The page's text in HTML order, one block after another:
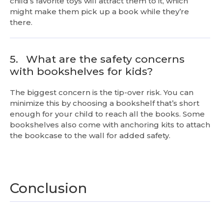
might make them pick up a book while they’re
there.
5.
What are the safety concerns
with bookshelves for kids?
The biggest concern is the tip-over risk. You can
minimize this by choosing a bookshelf that’s short
enough for your child to reach all the books. Some
bookshelves also come with anchoring kits to attach
the bookcase to the wall for added safety.
Conclusion